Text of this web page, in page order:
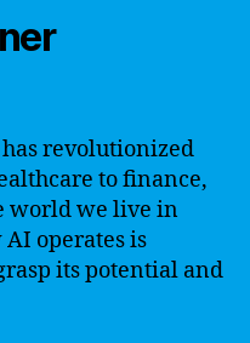
revolutionized
to finance,
world we live in
operates is
its potential and